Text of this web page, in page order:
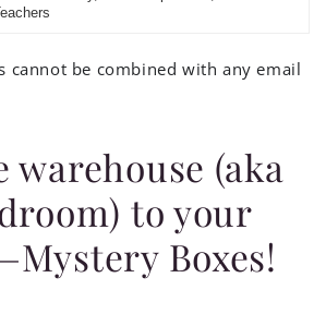
cannot be combined with any email
warehouse (aka
to your
Boxes!